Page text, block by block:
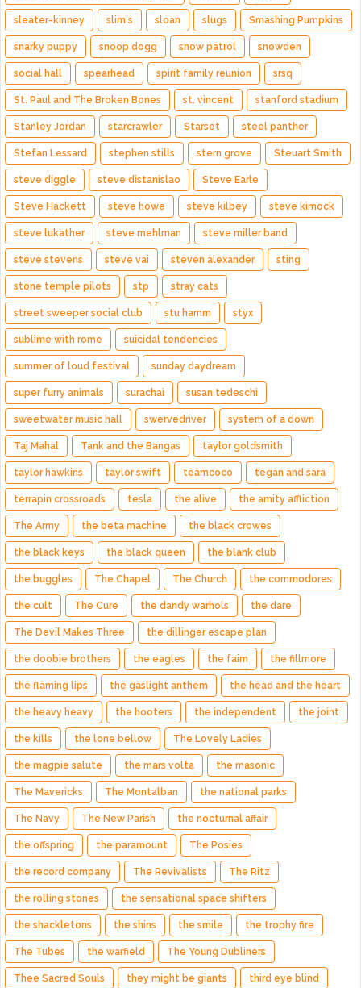
sleater-kinney slim's sloan slugs Smashing Pumpkins
snarky puppy snoop dogg snow patrol snowden
social hall spearhead spirit family reunion srsq
St. Paul and The Broken Bones st. vincent stanford stadium
Stanley Jordan starcrawler Starset steel panther
Stefan Lessard stephen stills stern grove Steuart Smith
steve diggle steve distanislao Steve Earle
Steve Hackett steve howe steve kilbey steve kimock
steve lukather steve mehlman steve miller band
steve stevens steve vai steven alexander sting
stone temple pilots stp stray cats
street sweeper social club stu hamm styx
sublime with rome suicidal tendencies
summer of loud festival sunday daydream
super furry animals surachai susan tedeschi
sweetwater music hall swervedriver system of a down
Taj Mahal Tank and the Bangas taylor goldsmith
taylor hawkins taylor swift teamcoco tegan and sara
terrapin crossroads tesla the alive the amity affliction
The Army the beta machine the black crowes
the black keys the black queen the blank club
the buggles The Chapel The Church the commodores
the cult The Cure the dandy warhols the dare
The Devil Makes Three the dillinger escape plan
the doobie brothers the eagles the faim the fillmore
the flaming lips the gaslight anthem the head and the heart
the heavy heavy the hooters the independent the joint
the kills the lone bellow The Lovely Ladies
the magpie salute the mars volta the masonic
The Mavericks The Montalban the national parks
The Navy The New Parish the nocturnal affair
the offspring the paramount The Posies
the record company The Revivalists The Ritz
the rolling stones the sensational space shifters
the shackletons the shins the smile the trophy fire
The Tubes the warfield The Young Dubliners
Thee Sacred Souls they might be giants third eye blind